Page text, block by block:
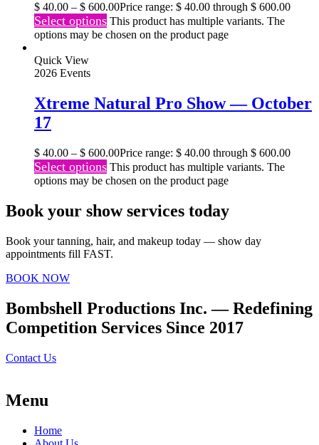
$ 40.00 – $ 600.00Price range: $ 40.00 through $ 600.00
Select options This product has multiple variants. The
options may be chosen on the product page
Quick View
2026 Events
Xtreme Natural Pro Show — October
17
$ 40.00 – $ 600.00Price range: $ 40.00 through $ 600.00
Select options This product has multiple variants. The
options may be chosen on the product page
Book your show services today
Book your tanning, hair, and makeup today — show day
appointments fill FAST.
BOOK NOW
Bombshell Productions Inc. — Redefining
Competition Services Since 2017
Contact Us
Menu
Home